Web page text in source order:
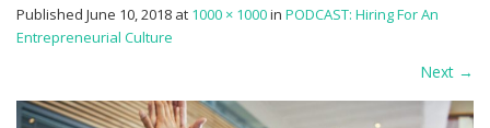
Published June 10, 2018 at 1000 × 1000in PODCAST: Hiring For An
Entrepreneurial Culture
Next →